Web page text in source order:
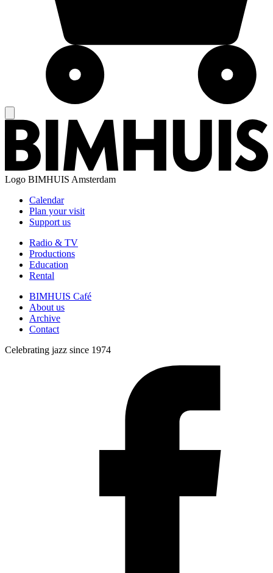
Logo BIMHUIS Amsterdam
Calendar
Plan your visit
Support us
Radio & TV
Productions
Education
Rental
BIMHUIS Café
About us
Archive
Contact
Celebrating jazz since 1974